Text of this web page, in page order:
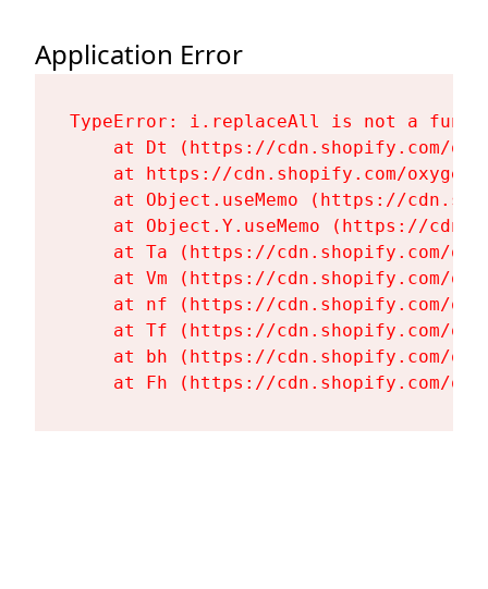
Application Error
TypeError: i.replaceAll is not a
at Dt (https://cdn.shopify.com/
at https://cdn.shopify.com/
at Object.useMemo (https://
at Object.Y.useMemo (https://
at Ta (https://cdn.shopify.com/
at Vm (https://cdn.shopify.com/
at nf (https://cdn.shopify.com/
at Tf (https://cdn.shopify.com/
at bh (https://cdn.shopify.com/
at Fh (https://cdn.shopify.com/